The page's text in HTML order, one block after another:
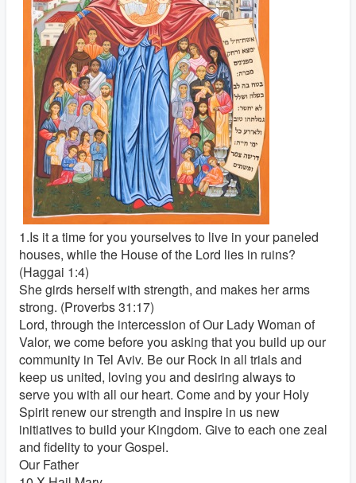
1.Is it a time for you yourselves to live in your paneled
houses, while the House of the Lord lies in ruins?
(Haggai 1:4)
She girds herself with strength, and makes her arms
strong. (Proverbs 31:17)
Lord, through the intercession of Our Lady Woman of
Valor, we come before you asking that you build up our
community in Tel Aviv. Be our Rock in all trials and
keep us united, loving you and desiring always to
serve you with all our heart. Come and by your Holy
Spirit renew our strength and inspire in us new
initiatives to build your Kingdom. Give to each one zeal
and fidelity to your Gospel.
Our Father